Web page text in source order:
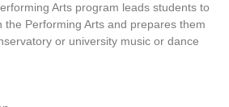
Arts program leads students to
the Performing Arts and prepares them
or university music or dance